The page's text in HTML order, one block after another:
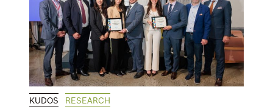
KUDOS RESEARCH